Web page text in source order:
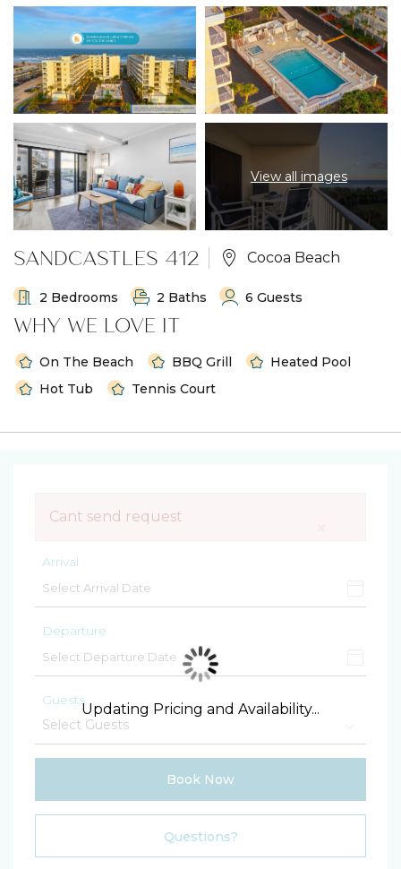
View all images
SANDCASTLES 412 Cocoa Beach
2 Bedrooms 2 Baths 6 Guests
WHY WE LOVE IT
On The Beach BBQ Grill
Heated Pool
Hot Tub
Tennis Court
Cant send request
Arrival
Departure
Guests
Book Now
Please Select Dates Above
Questions?
Updating Pricing and Availability...